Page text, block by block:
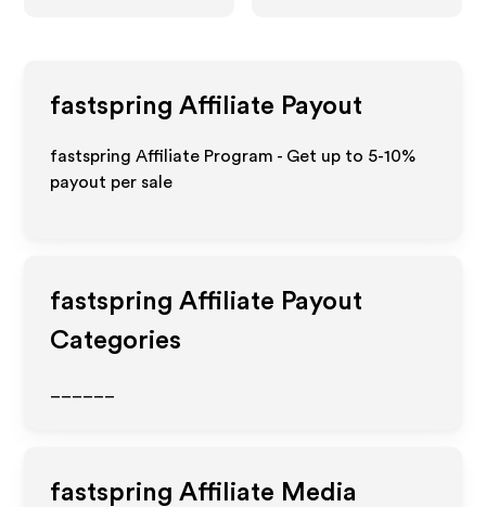
fastspring Affiliate Payout
fastspring Affiliate Program - Get up to 5-10%
payout per sale
fastspring Affiliate Payout
Categories
fastspring Affiliate Media